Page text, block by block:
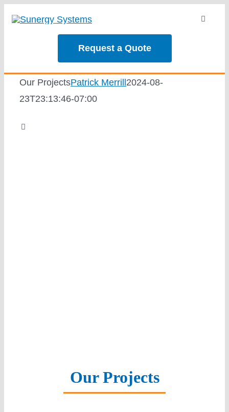
Toggle
Request a Quote
Our ProjectsPatrick Merrill 2024-08-
23T23:13:46-07:00
Toggle
Smart HomeOur Projects